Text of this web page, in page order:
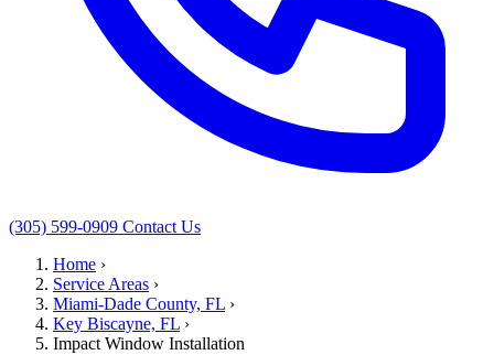
(305) 599-0909 Contact Us
Home ›
Service Areas ›
Miami-Dade County, FL ›
Key Biscayne, FL ›
Impact Window Installation